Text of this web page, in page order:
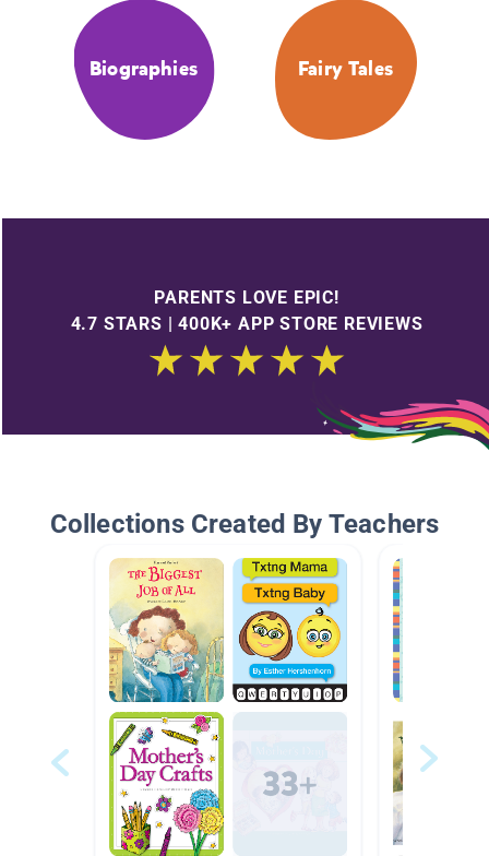
Biographies Fairy Tales
PARENTS LOVE EPIC!
4.7 STARS | 400K+ APP STORE REVIEWS
Collections Created By Teachers